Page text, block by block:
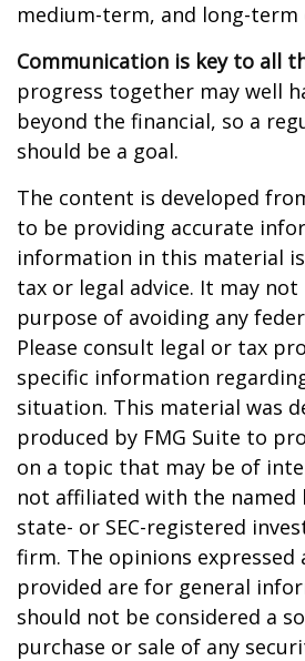
medium-term, and long-term
Communication is key to all
progress together may well
beyond the financial, so a
should be a goal.
The content is developed
to be providing accurate
information in this material
tax or legal advice. It may
purpose of avoiding any
Please consult legal or tax
specific information
situation. This material was
produced by FMG Suite to
on a topic that may be of
not affiliated with the named
state- or SEC-registered
firm. The opinions expressed
provided are for general
should not be considered a
purchase or sale of any